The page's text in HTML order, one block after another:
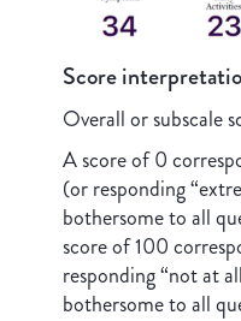
Score
Overall or subscale
A score of 0
(or responding
bothersome to all
score of 100
responding “not at
bothersome to all